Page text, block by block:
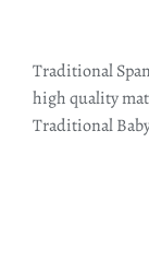
Traditional
high quality
Traditional